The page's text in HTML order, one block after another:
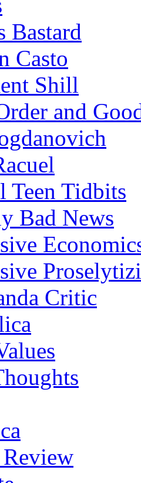
Bastard
Casto
Shill
and
Teen Tidbits
Bad News
Critic